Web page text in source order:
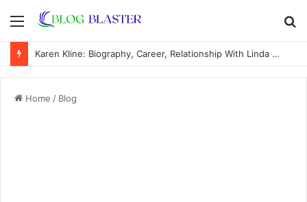
Menu
Karen Kline: Biography, Career, Relationship With Linda Hunt, and Life Away From the Spotlight
Home / Blog